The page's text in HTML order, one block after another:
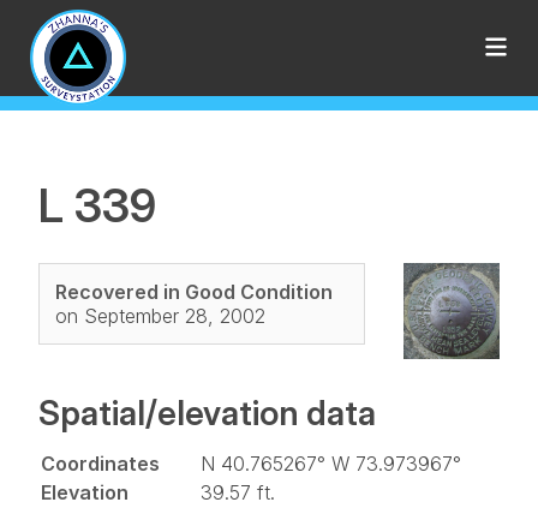
L 339
Recovered in Good Condition
on September 28, 2002
Spatial/elevation data
Coordinates
N 40.765267° W 73.973967°
Elevation
39.57 ft.